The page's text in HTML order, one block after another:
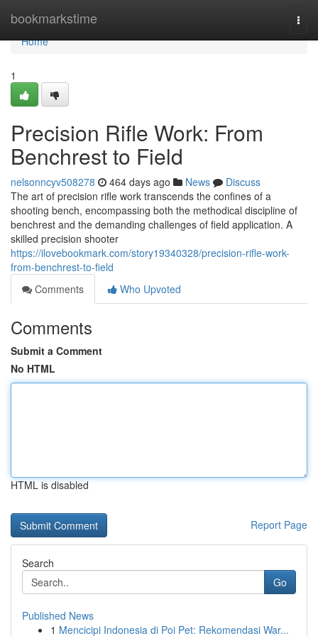
bookmarkstime
Home
Home
1
Precision Rifle Work: From
Benchrest to Field
nelsonncyv508278 464 days ago News
Discuss
The art of precision rifle work transcends the confines of a
shooting bench, encompassing both the methodical discipline of
benchrest and the demanding challenges of field application. A
skilled precision shooter
https://ilovebookmark.com/story19340328/precision-rifle-work-
from-benchrest-to-field
Comments
Who Upvoted
Comments
Submit a Comment
No HTML
HTML is disabled
Report Page
Search
Go
Published News
1 Mencicipi Indonesia di Poi Pet: Rekomendasi War...